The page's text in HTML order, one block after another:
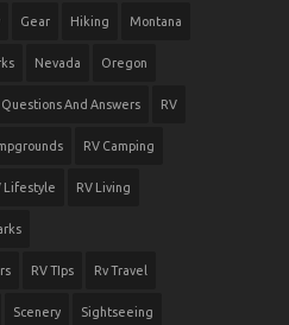
Gear Hiking Montana
Nevada Oregon
Questions And Answers RV
RV Camping
Lifestyle RV Living
RV TIps Rv Travel
Scenery Sightseeing